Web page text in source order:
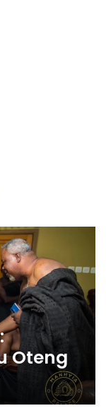
Oteng
in